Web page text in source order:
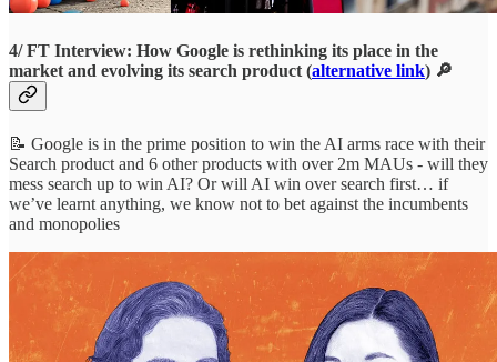
4/ FT Interview: How Google is rethinking its place in the
market and evolving its search product (alternative link) 🔎
📝 Google is in the prime position to win the AI arms race with their
Search product and 6 other products with over 2m MAUs - will they
mess search up to win AI? Or will AI win over search first… if
we’ve learnt anything, we know not to bet against the incumbents
and monopolies